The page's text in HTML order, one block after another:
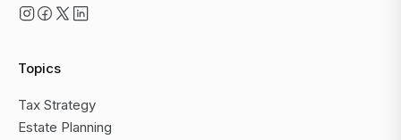
Topics
Tax Strategy
Estate Planning